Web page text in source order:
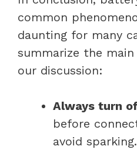
common
daunting for many
summarize the
our discussion:
Always turn
before
avoid sparking.